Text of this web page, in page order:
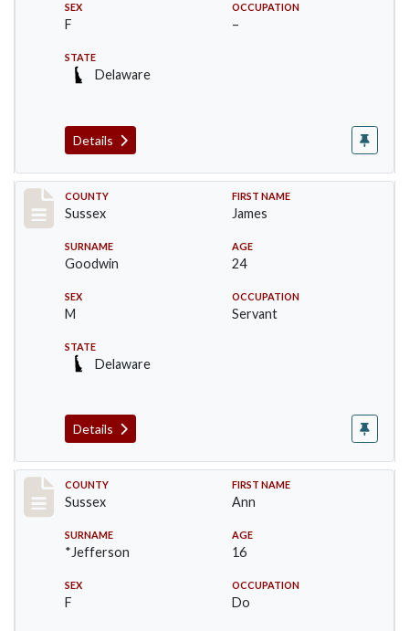
SEX
F
OCCUPATION
–
STATE
Delaware
Details
Record #6413
COUNTY
Sussex
FIRST NAME
James
SURNAME
Goodwin
AGE
24
SEX
M
OCCUPATION
Servant
STATE
Delaware
Details
Record #6414
COUNTY
Sussex
FIRST NAME
Ann
SURNAME
*Jefferson
AGE
16
SEX
F
OCCUPATION
Do